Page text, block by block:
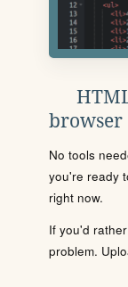
browser
No tools
you're ready
right now.
If you'd
problem.